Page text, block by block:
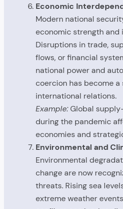
Economic
Modern national
economic strength and
Disruptions in trade,
flows, or financial
national power and
coercion has become
international relations.
Example:Global
during the pandemic
economies and
Environmental and
Environmental
change are now
threats. Rising sea
extreme weather